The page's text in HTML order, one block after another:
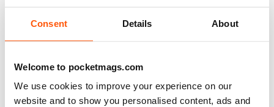
Consent Details About
Welcome to pocketmags.com
We use cookies to improve your experience on our
website and to show you personalised content, ads and
Excellent natural health and lifestyle magazine.
WellBeing